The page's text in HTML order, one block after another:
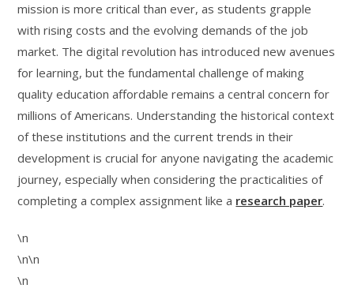
mission is more critical than ever, as students grapple
with rising costs and the evolving demands of the job
market. The digital revolution has introduced new avenues
for learning, but the fundamental challenge of making
quality education affordable remains a central concern for
millions of Americans. Understanding the historical context
of these institutions and the current trends in their
development is crucial for anyone navigating the academic
journey, especially when considering the practicalities of
completing a complex assignment like a research paper.
\n
\n\n
\n